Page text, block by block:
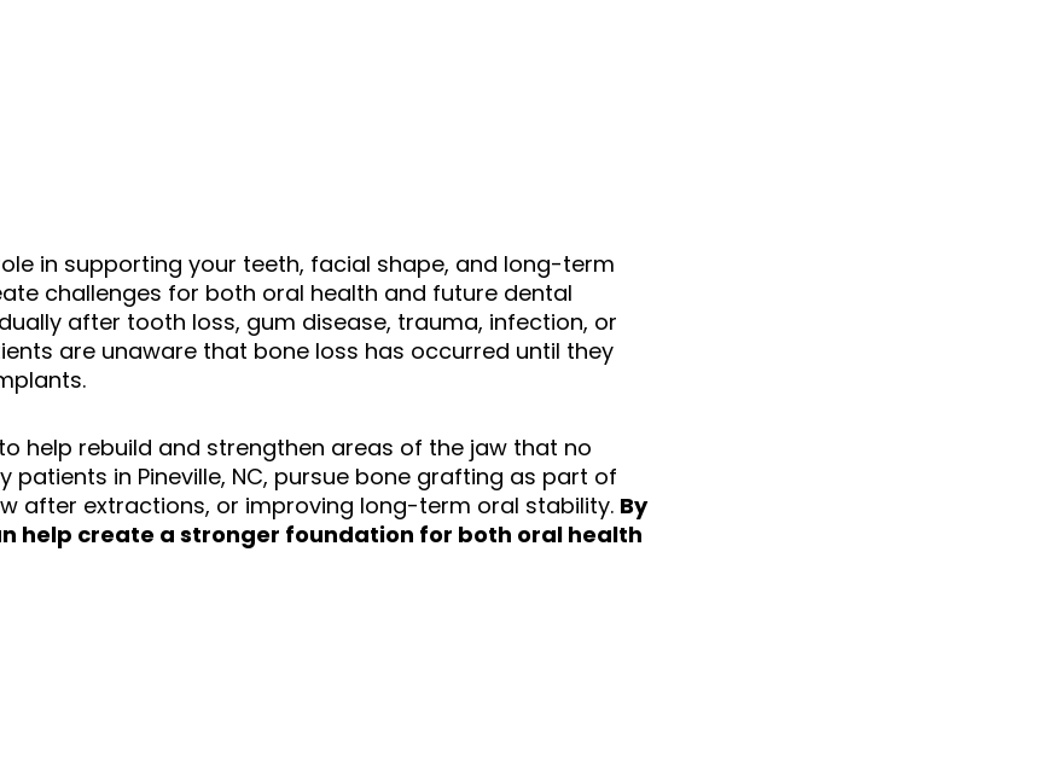
in supporting your teeth, facial shape, and long-term
challenges for both oral health and future dental
after tooth loss, gum disease, trauma, infection, or
are unaware that bone loss has occurred until they
help rebuild and strengthen areas of the jaw that no
patients in Pineville, NC, pursue bone grafting as part of
after extractions, or improving long-term oral stability. By
help create a stronger foundation for both oral health